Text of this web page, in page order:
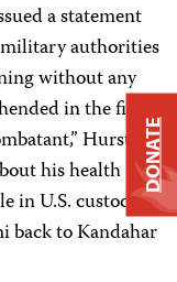
a statement
military authorities
without any
in the first
Hurst
his health
in U.S. custody.
back to Kandahar
DONATE